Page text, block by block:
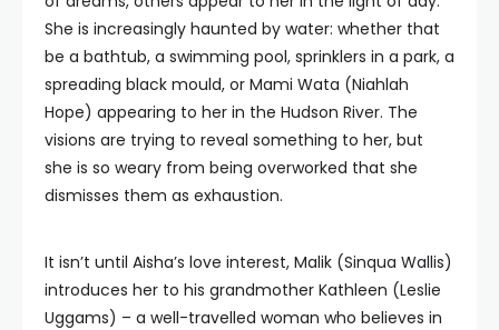
She is increasingly haunted by water: whether that
be a bathtub, a swimming pool, sprinklers in a park, a
spreading black mould, or Mami Wata (Niahlah
Hope) appearing to her in the Hudson River. The
visions are trying to reveal something to her, but
she is so weary from being overworked that she
dismisses them as exhaustion.
It isn’t until Aisha’s love interest, Malik (Sinqua Wallis)
introduces her to his grandmother Kathleen (Leslie
Uggams) – a well-travelled woman who believes in